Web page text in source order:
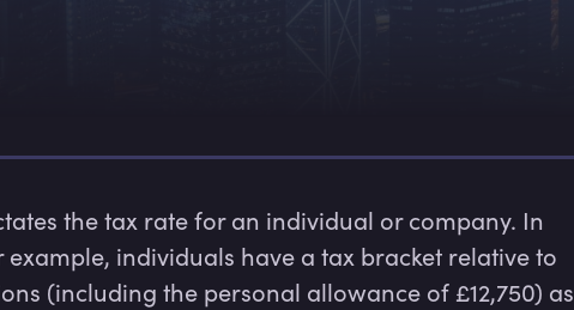
the tax rate for an individual or company. In
individuals have a tax bracket relative to
(including the personal allowance of £12,750) as